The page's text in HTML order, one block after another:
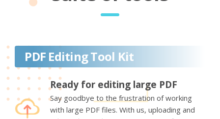
PDF Editing Tool Kit
Ready for editing large PDF
Say goodbye to the frustration of working
with large PDF files. With us, uploading and